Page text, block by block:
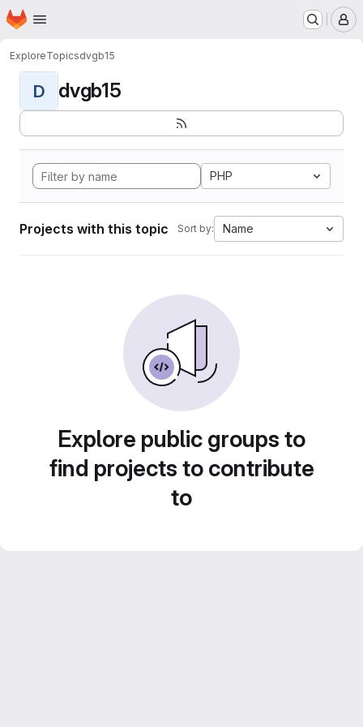
Skip to main content
Homepage
ExploreTopicsdvgb15
D dvgb15
PHP
Projects with this topic Sort by: Name
Explore public groups to
find projects to contribute
to